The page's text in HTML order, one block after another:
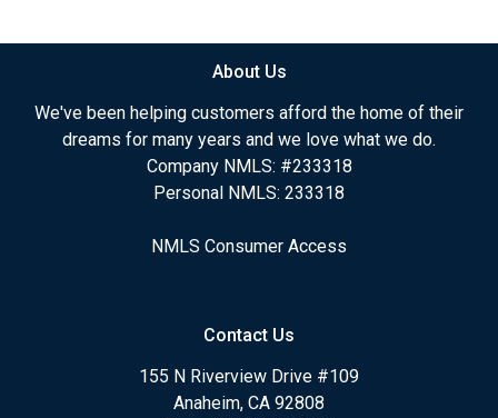
About Us
We've been helping customers afford the home of their
dreams for many years and we love what we do.
Company NMLS: #233318
Personal NMLS: 233318
NMLS Consumer Access
Contact Us
155 N Riverview Drive #109
Anaheim, CA 92808